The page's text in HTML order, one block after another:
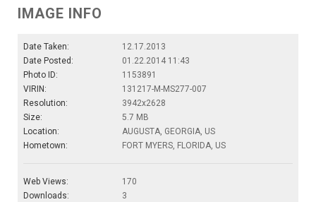
IMAGE INFO
Date Taken:
12.17.2013
Date Posted:
01.22.2014 11:43
Photo ID:
1153891
VIRIN:
131217-M-MS277-007
Resolution:
3942x2628
Size:
5.7 MB
Location:
AUGUSTA, GEORGIA, US
Hometown:
FORT MYERS, FLORIDA, US
Web Views:
170
Downloads:
3